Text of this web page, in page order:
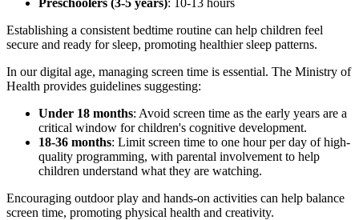
Preschoolers (3-5 years): 10-13 hours
Establishing a consistent bedtime routine can help children feel
secure and ready for sleep, promoting healthier sleep patterns.
In our digital age, managing screen time is essential. The Ministry of
Health provides guidelines suggesting:
Under 18 months: Avoid screen time as the early years are a
critical window for children's cognitive development.
18-36 months: Limit screen time to one hour per day of high-
quality programming, with parental involvement to help
children understand what they are watching.
Encouraging outdoor play and hands-on activities can help balance
screen time, promoting physical health and creativity.